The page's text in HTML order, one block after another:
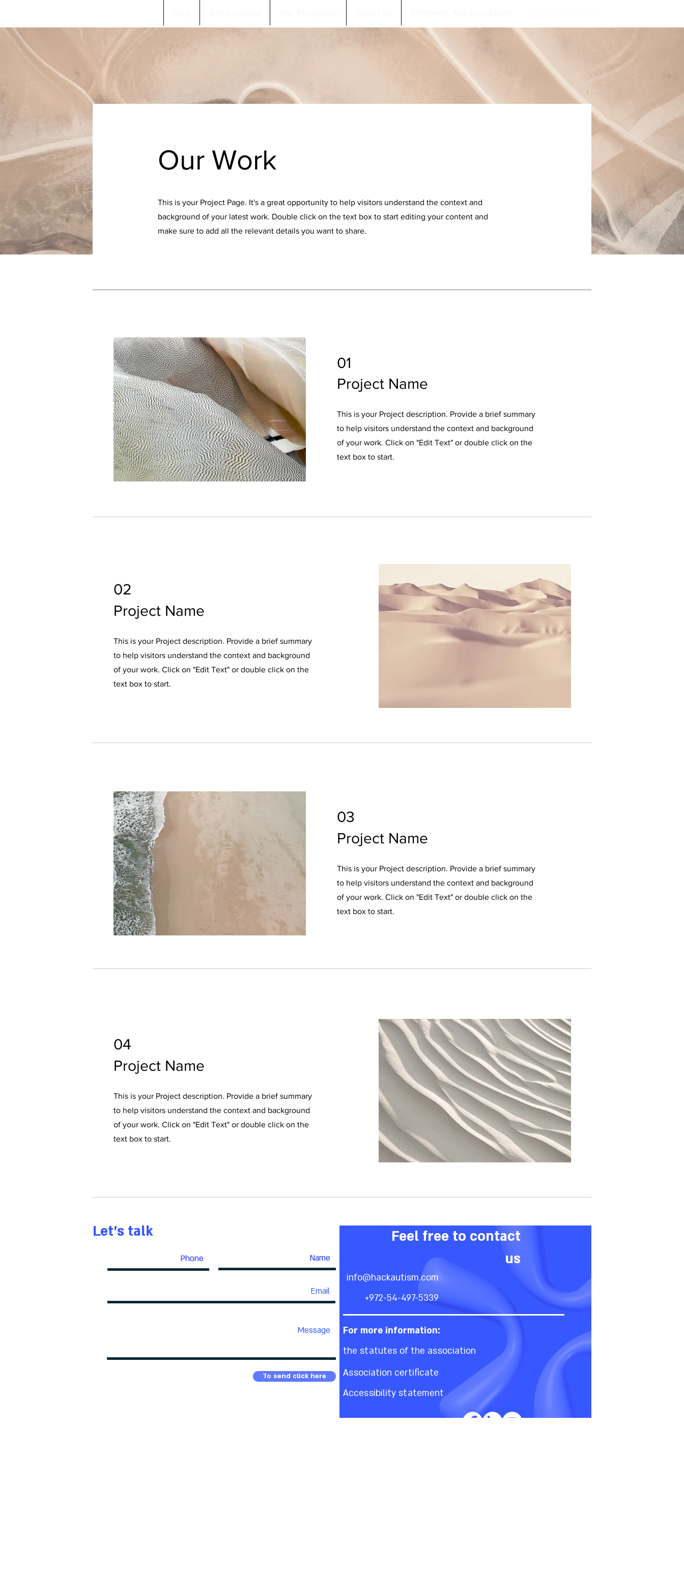
Our Work
This is your Project Page. It's a great opportunity to help visitors understand the context and
background of your latest work. Double click on the text box to start editing your content and
make sure to add all the relevant details you want to share.
01
Project Name
This is your Project description. Provide a brief summary
to help visitors understand the context and background
of your work. Click on "Edit Text" or double click on the
text box to start.
02
Project Name
This is your Project description. Provide a brief summary
to help visitors understand the context and background
of your work. Click on "Edit Text" or double click on the
text box to start.
03
Project Name
This is your Project description. Provide a brief summary
to help visitors understand the context and background
of your work. Click on "Edit Text" or double click on the
text box to start.
04
Project Name
This is your Project description. Provide a brief summary
to help visitors understand the context and background
of your work. Click on "Edit Text" or double click on the
text box to start.
Let's talk
To send click here Association certificate
the statutes of the association
Feel free to contact
us
info@hackautism.com
+972-54-497-5339
For more information:
Accessibility statement